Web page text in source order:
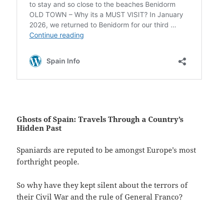
Ghosts of Spain: Travels Through a Country’s
Hidden Past
Spaniards are reputed to be amongst Europe’s most
forthright people.
So why have they kept silent about the terrors of
their Civil War and the rule of General Franco?